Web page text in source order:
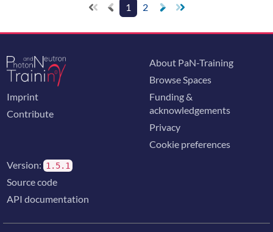
1 2
Imprint
Contribute
About PaN-Training
Browse Spaces
Funding &
acknowledgements
Privacy
Cookie preferences
Version: 1.5.1
Source code
API documentation